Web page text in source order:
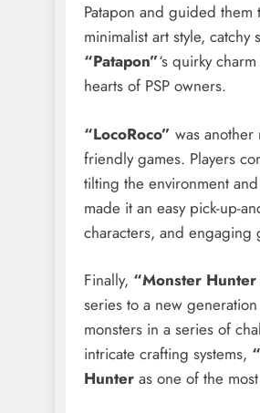
Patapon and guided them
minimalist art style,
“Patapon”‘s quirky
hearts of PSP owners.
“LocoRoco” was another
friendly games. Players
tilting the environment
made it an easy pick-up-
characters, and engaging
Finally, “Monster
series to a new
monsters in a series of
intricate crafting systems,
Hunter as one of the